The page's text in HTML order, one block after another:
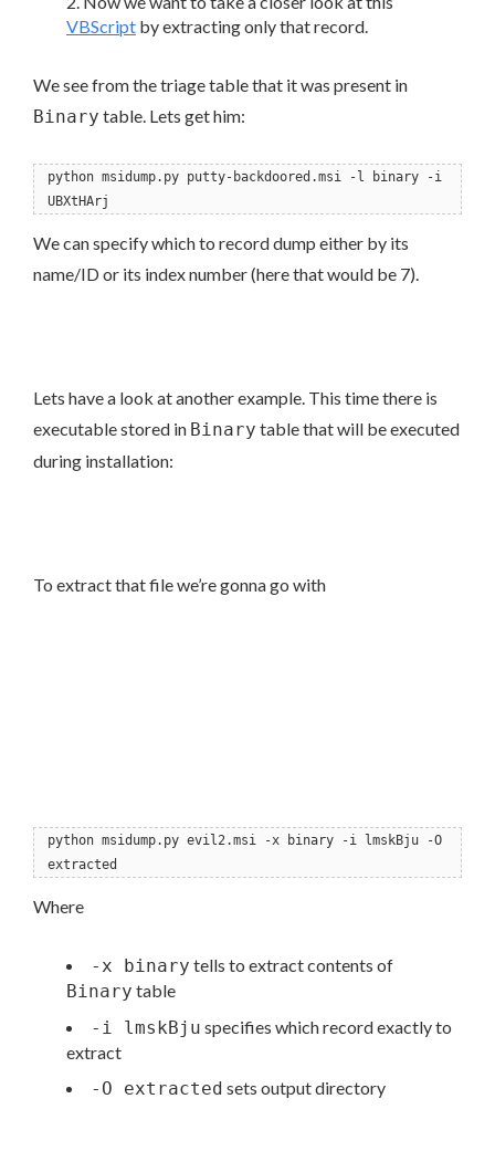
VBScript by extracting only that record.
We see from the triage table that it was present in
Binary table. Lets get him:
python msidump.py putty-backdoored.msi -l binary -i
UBXtHArj
We can specify which to record dump either by its
name/ID or its index number (here that would be 7).
Lets have a look at another example. This time there is
executable stored in Binary table that will be executed
during installation:
To extract that file we’re gonna go with
python msidump.py evil2.msi -x binary -i lmskBju -O
extracted
Where
-x binary tells to extract contents of
Binary table
-i lmskBju specifies which record exactly to
extract
-O extracted sets output directory